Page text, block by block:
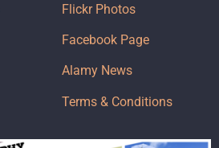
Flickr Photos
Facebook Page
Alamy News
Terms & Conditions